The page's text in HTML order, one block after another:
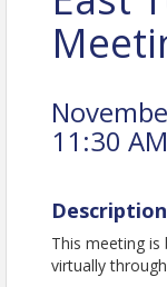
11:30
Description
This meeting
virtually